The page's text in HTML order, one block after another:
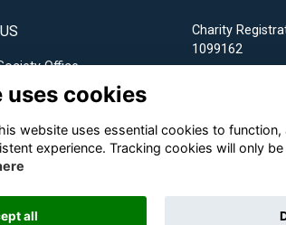
Office
304253
Charity
1099162
Management Software
cookies
website uses essential cookies to
experience. Tracking cookies will only
all